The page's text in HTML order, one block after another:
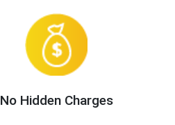
No Hidden Charges